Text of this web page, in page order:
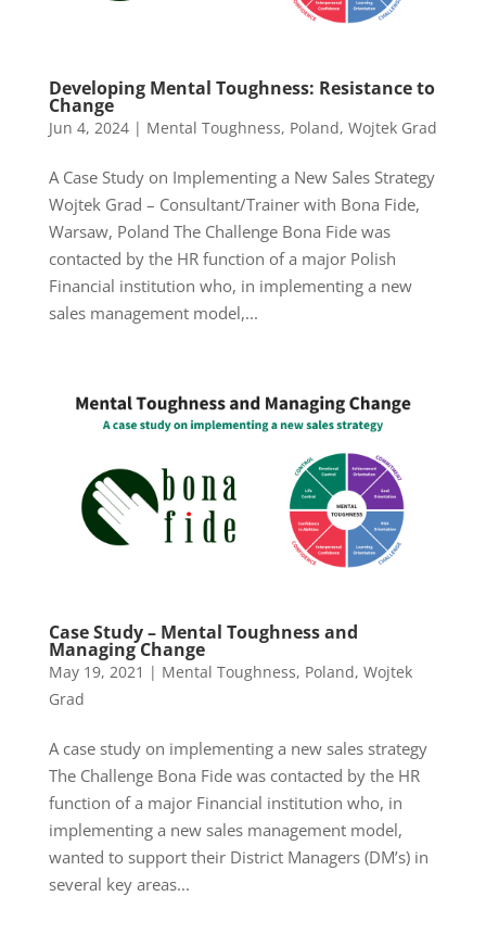
Developing Mental Toughness: Resistance to
Change
Jun 4, 2024| Mental Toughness, Poland, Wojtek Grad
A Case Study on Implementing a New Sales Strategy
Wojtek Grad – Consultant/Trainer with Bona Fide,
Warsaw, Poland The Challenge Bona Fide was
contacted by the HR function of a major Polish
Financial institution who, in implementing a new
sales management model,...
Case Study – Mental Toughness and
Managing Change
May 19, 2021 | Mental Toughness, Poland, Wojtek
Grad
A case study on implementing a new sales strategy
The Challenge Bona Fide was contacted by the HR
function of a major Financial institution who, in
implementing a new sales management model,
wanted to support their District Managers (DM’s) in
several key areas...